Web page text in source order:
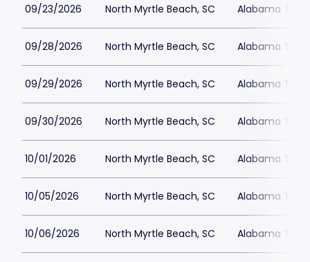
09/23/2026 North Myrtle Beach, SC Alabama
09/28/2026 North Myrtle Beach, SC Alabama
09/29/2026 North Myrtle Beach, SC Alabama
09/30/2026 North Myrtle Beach, SC Alabama
10/01/2026 North Myrtle Beach, SC Alabama
10/05/2026 North Myrtle Beach, SC Alabama
10/06/2026 North Myrtle Beach, SC Alabama